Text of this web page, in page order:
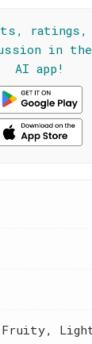
in the
AI app!